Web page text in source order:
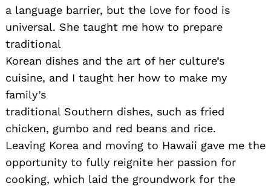
a language barrier, but the love for food is
universal. She taught me how to prepare
traditional
Korean dishes and the art of her culture’s
cuisine, and I taught her how to make my
family’s
traditional Southern dishes, such as fried
chicken, gumbo and red beans and rice.
Leaving Korea and moving to Hawaii gave me the
opportunity to fully reignite her passion for
cooking, which laid the groundwork for the